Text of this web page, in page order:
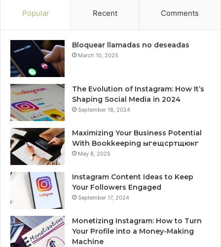
Popular Recent Comments
Bloquear llamadas no deseadas
March 10, 2025
The Evolution of Instagram: How It’s
Shaping Social Media in 2024
September 18, 2024
Maximizing Your Business Potential
With Bookkeeping ыгещсртщюкг
May 8, 2025
Instagram Content Ideas to Keep
Your Followers Engaged
September 17, 2024
Monetizing Instagram: How to Turn
Your Profile into a Money-Making
Machine